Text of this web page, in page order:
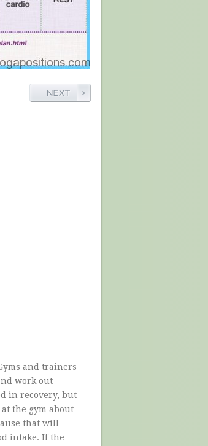
and trainers
work out
in recovery, but
the gym about
that will
intake. If the